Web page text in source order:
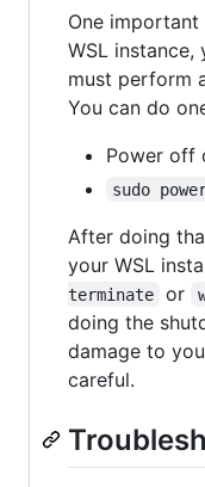
One
WSL
must perform
You can do
Power off
sudo
After doing
your WSL
terminate
or
doing the
damage to
careful.